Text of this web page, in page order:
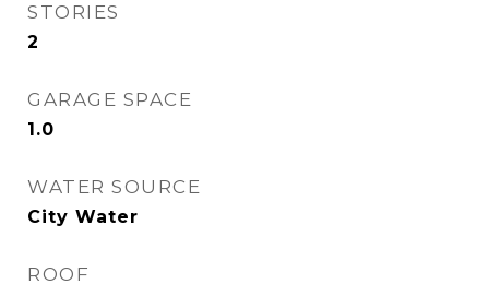
STORIES
2
GARAGE SPACE
1.0
WATER SOURCE
City Water
ROOF